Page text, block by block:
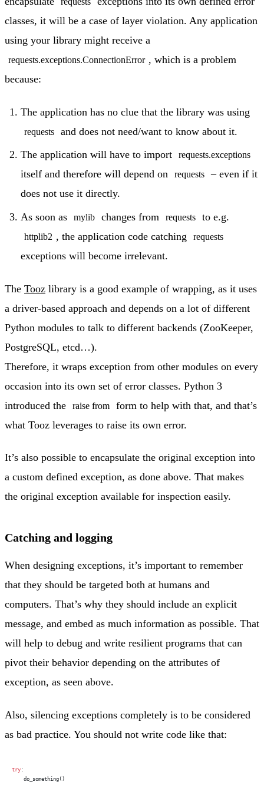
classes, it will be a case of layer violation. Any application
using your library might receive a
requests.exceptions.ConnectionError , which is a problem
because:
The application has no clue that the library was using
requests
and does not need/want to know about it.
The application will have to import
requests.exceptions
itself and therefore will depend on requests – even if it
does not use it directly.
As soon as
mylib changes from requests to e.g.
httplib2 , the application code catching requests
exceptions will become irrelevant.
The Tooz library is a good example of wrapping, as it uses
a driver-based approach and depends on a lot of different
Python modules to talk to different backends (ZooKeeper,
PostgreSQL, etcd…).
Therefore, it wraps exception from other modules on every
occasion into its own set of error classes. Python 3
introduced the
raise from
form to help with that, and that’s
what Tooz leverages to raise its own error.
It’s also possible to encapsulate the original exception into
a custom defined exception, as done above. That makes
the original exception available for inspection easily.
Catching and logging
When designing exceptions, it’s important to remember
that they should be targeted both at humans and
computers. That’s why they should include an explicit
message, and embed as much information as possible. That
will help to debug and write resilient programs that can
pivot their behavior depending on the attributes of
exception, as seen above.
Also, silencing exceptions completely is to be considered
as bad practice. You should not write code like that:
try :
    do_something()